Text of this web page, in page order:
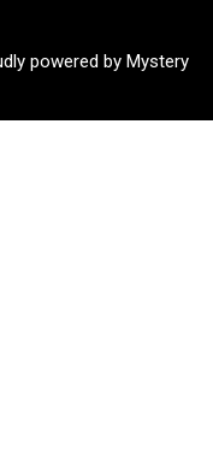
powered by Mystery